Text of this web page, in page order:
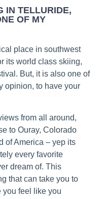
IN TELLURIDE,
OF MY
place in southwest
its world class skiing,
But, it is also one of
opinion, to have your
from all around,
to Ouray, Colorado
of America – yep its
every favorite
dream of. This
that can take you to
you feel like you